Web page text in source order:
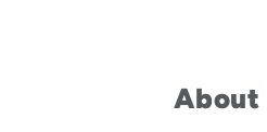
About